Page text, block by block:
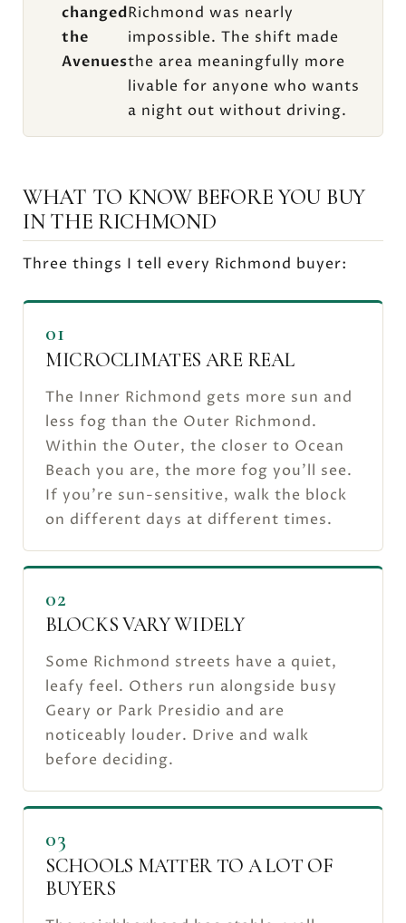
changed
the
Avenues
Richmond was nearly
impossible. The shift made
the area meaningfully more
livable for anyone who wants
a night out without driving.
WHAT TO KNOW BEFORE YOU BUY
IN THE RICHMOND
Three things I tell every Richmond buyer:
01
MICROCLIMATES ARE REAL
The Inner Richmond gets more sun and
less fog than the Outer Richmond.
Within the Outer, the closer to Ocean
Beach you are, the more fog you'll see.
If you're sun-sensitive, walk the block
on different days at different times.
02
BLOCKS VARY WIDELY
Some Richmond streets have a quiet,
leafy feel. Others run alongside busy
Geary or Park Presidio and are
noticeably louder. Drive and walk
before deciding.
03
SCHOOLS MATTER TO A LOT OF
BUYERS